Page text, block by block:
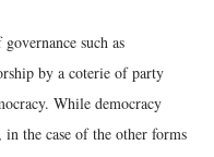
such as
by a coterie of party
While democracy
in the case of the other forms